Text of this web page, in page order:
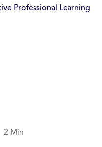
2 Min